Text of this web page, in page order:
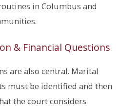
in Columbus and
& Financial Questions
are also central. Marital
must be identified and then
the court considers